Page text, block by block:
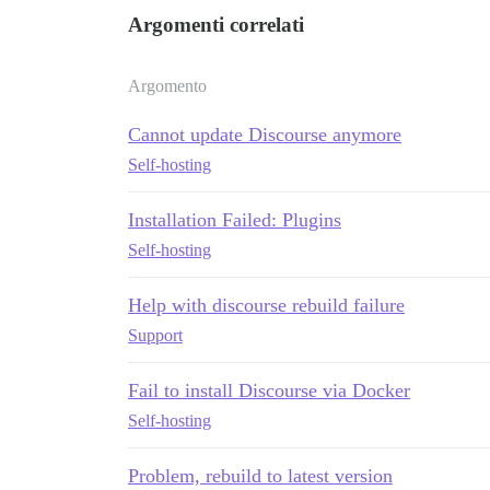
Argomenti correlati
Argomento
Cannot update Discourse anymore
Self-hosting
Installation Failed: Plugins
Self-hosting
Help with discourse rebuild failure
Support
Fail to install Discourse via Docker
Self-hosting
Problem, rebuild to latest version